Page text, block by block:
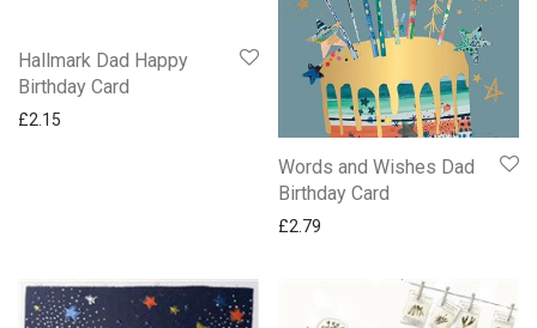
Hallmark Dad Happy
Birthday Card
£2.15
Words and Wishes Dad
Birthday Card
£2.79